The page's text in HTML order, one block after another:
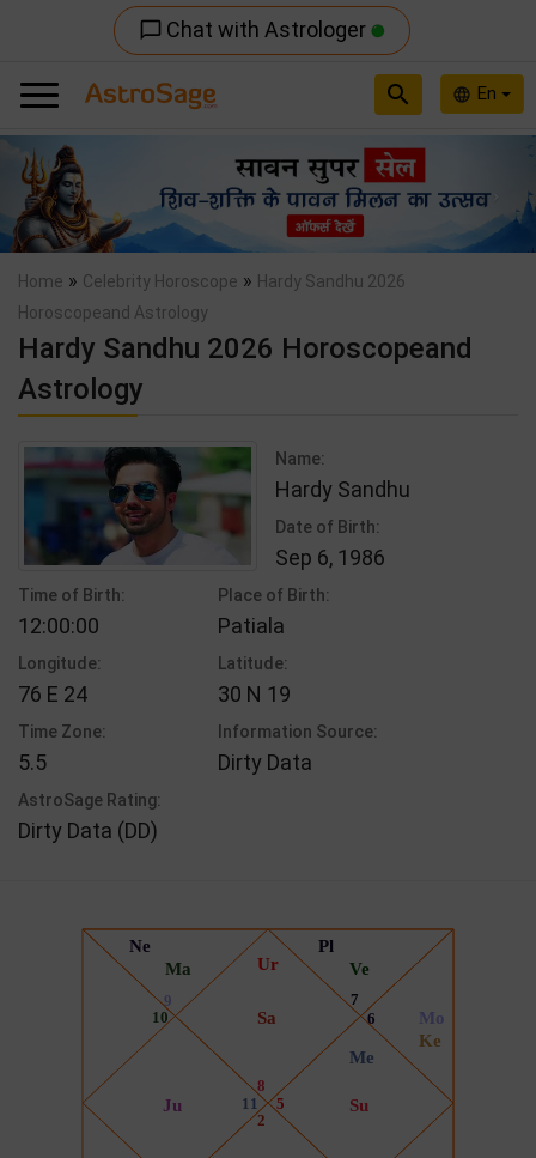
chat_bubble_outline Chat with Astrologer
language En
search
Previous
Home » Celebrity Horoscope » Hardy Sandhu 2026
Horoscopeand Astrology
Hardy Sandhu 2026 Horoscopeand
Astrology
Name:
Hardy Sandhu
Date of Birth:
Sep 6, 1986
Time of Birth:
12:00:00
Place of Birth:
Patiala
Longitude:
76 E 24
Latitude:
30 N 19
Time Zone:
5.5
Information Source:
Dirty Data
AstroSage Rating:
Dirty Data (DD)